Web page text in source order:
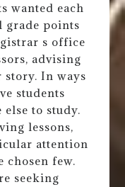
wanted each
grade points
s office
advising
In ways
students
to study.
lessons,
attention
chosen few.
seeking